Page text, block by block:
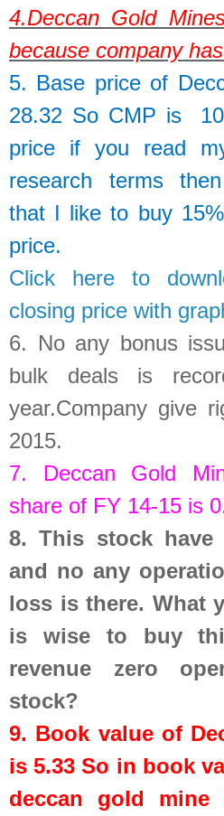
4.Deccan Gold
because company
5. Base price of
28.32 So CMP is
price if you read
research terms
that I like to buy
price.
Click here to
closing price with
6. No any bonus
bulk deals is
year.Company give
2015.
7. Deccan Gold
share of FY 14-15 is 0
8.This stock have
and no any
loss is there. What
is wise to buy
revenue zero
stock?
9. Book value of
is5.33 So in book
deccan gold